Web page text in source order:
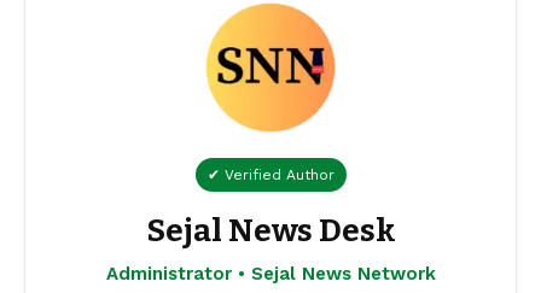
✔ Verified Author
Sejal News Desk
Administrator • Sejal News Network